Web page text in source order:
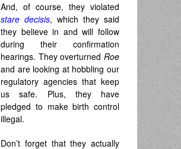
And, of course, they violated
stare decisis, which they said
they believe in and will follow
during their confirmation
hearings. They overturned Roe
and are looking at hobbling our
regulatory agencies that keep
us safe. Plus, they have
pledged to make birth control
illegal.
Don’t forget that they actually